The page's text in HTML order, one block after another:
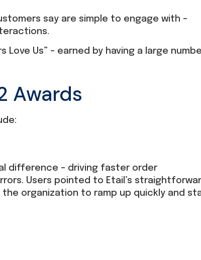
say are simple to engage with –
Love Us” – earned by having a large
Awards
difference – driving faster order
Users pointed to Etail’s
organization to ramp up quickly and